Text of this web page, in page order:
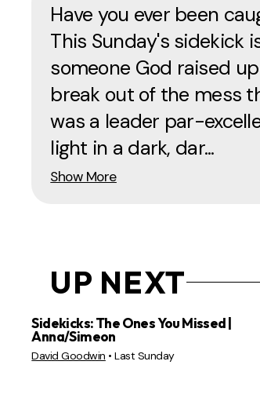
Have you ever been
This Sunday's sidekick
someone God raised
break out of the mess
was a leader par-
light in a dark, dar...
Show More
UP NEXT
Sidekicks: The Ones You Missed |
Anna/Simeon
David Goodwin •Last Sunday